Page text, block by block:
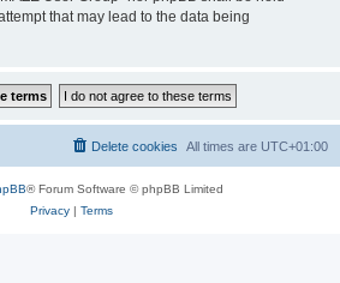
that may lead to the data being
All times are UTC+01:00
Delete cookies
® Forum Software © phpBB Limited
Privacy| Terms